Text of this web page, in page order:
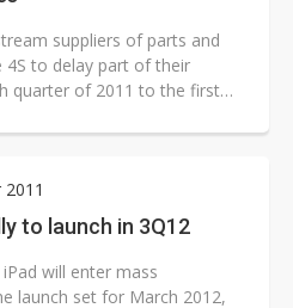
suppliers of parts and
to delay part of their
quarter of 2011 to the first
to launch in 3Q12
will enter mass
launch set for March 2012,